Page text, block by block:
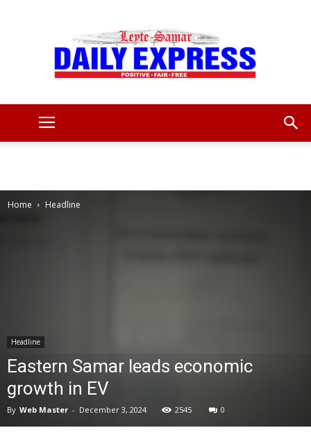
Home Headline
Headline
Eastern Samar leads economic
growth in EV
By Web Master - December 3, 2024 2545 0